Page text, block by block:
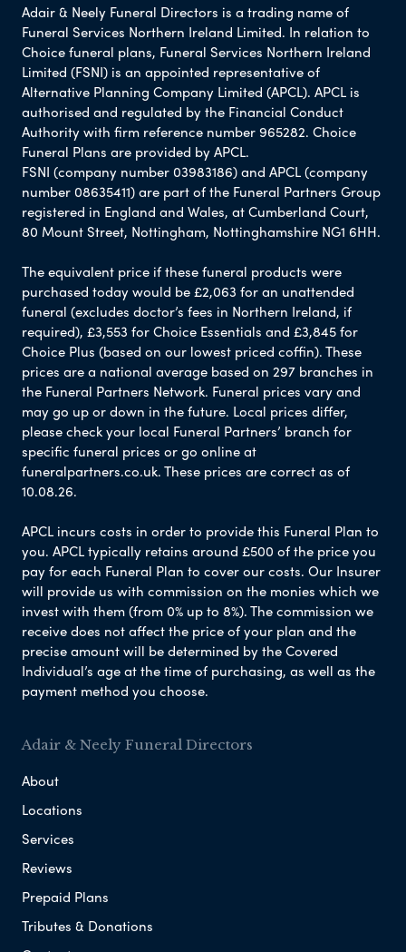
Adair & Neely Funeral Directors is a trading name of
Funeral Services Northern Ireland Limited. In relation to
Choice funeral plans, Funeral Services Northern Ireland
Limited (FSNI) is an appointed representative of
Alternative Planning Company Limited (APCL). APCL is
authorised and regulated by the Financial Conduct
Authority with firm reference number 965282. Choice
Funeral Plans are provided by APCL.
FSNI (company number 03983186) and APCL (company
number 08635411) are part of the Funeral Partners Group
registered in England and Wales, at Cumberland Court,
80 Mount Street, Nottingham, Nottinghamshire NG1 6HH.
The equivalent price if these funeral products were
purchased today would be £2,063 for an unattended
funeral (excludes doctor’s fees in Northern Ireland, if
required), £3,553 for Choice Essentials and £3,845 for
Choice Plus (based on our lowest priced coffin). These
prices are a national average based on 297 branches in
the Funeral Partners Network. Funeral prices vary and
may go up or down in the future. Local prices differ,
please check your local Funeral Partners’ branch for
specific funeral prices or go online at
funeralpartners.co.uk. These prices are correct as of
10.08.26.
APCL incurs costs in order to provide this Funeral Plan to
you. APCL typically retains around £500 of the price you
pay for each Funeral Plan to cover our costs. Our Insurer
will provide us with commission on the monies which we
invest with them (from 0% up to 8%). The commission we
receive does not affect the price of your plan and the
precise amount will be determined by the Covered
Individual’s age at the time of purchasing, as well as the
payment method you choose.
Adair & Neely Funeral Directors
About
Locations
Services
Reviews
Prepaid Plans
Tributes & Donations